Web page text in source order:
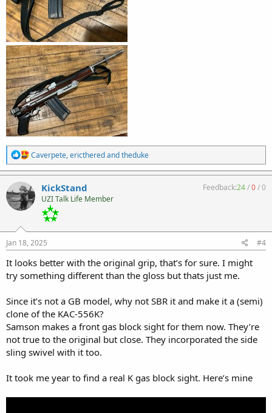
R
e
a
t
i
s
:
Caverpete,erictheredandtheduke
KickStand
UZI Talk Life Member
Feedback:24/0/0
Jan 18, 2025 #4
It looks better with the original grip, that’s for sure. I might
try something different than the gloss but thats just me.
Since it’s not a GB model, why not SBR it and make it a (semi)
clone of the KAC-556K?
Samson makes a front gas block sight for them now. They’re
not true to the original but close. They incorporated the side
sling swivel with it too.
It took me year to find a real K gas block sight. Here’s mine